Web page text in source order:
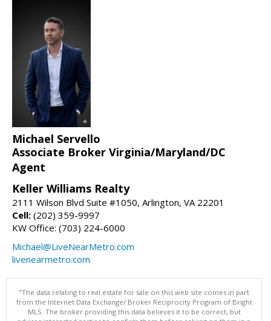
Michael Servello
Associate Broker Virginia/Maryland/DC
Agent
Keller Williams Realty
2111 Wilson Blvd Suite #1050, Arlington, VA 22201
Cell: (202) 359-9997
KW Office: (703) 224-6000
Michael@LiveNearMetro.com
livenearmetro.com
"The data relating to real estate for sale on this web site comes in part
from the Internet Data Exchange/ Broker Reciprocity Program of Bright
MLS. The broker providing this data believes it to be correct, but